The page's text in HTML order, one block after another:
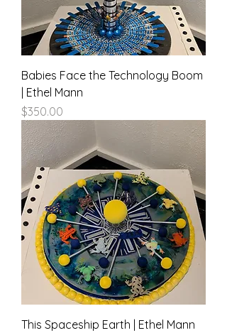
Babies Face the Technology Boom
| Ethel Mann
Price
$350.00
This Spaceship Earth | Ethel Mann